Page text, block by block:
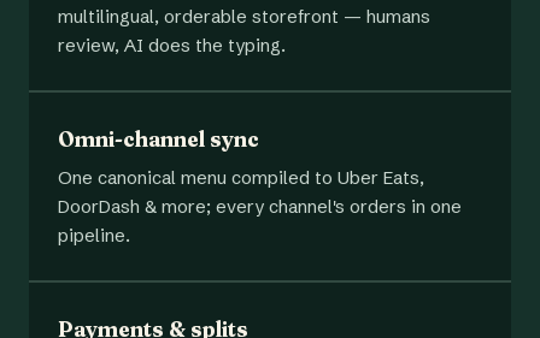
multilingual, orderable storefront — humans
review, AI does the typing.
Omni-channel sync
One canonical menu compiled to Uber Eats,
DoorDash & more; every channel's orders in one
pipeline.
Payments & splits